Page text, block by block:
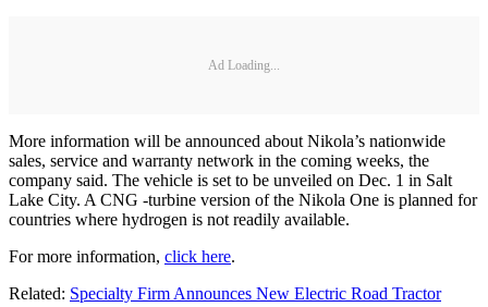
Ad Loading...
More information will be announced about Nikola’s nationwide
sales, service and warranty network in the coming weeks, the
company said. The vehicle is set to be unveiled on Dec. 1 in Salt
Lake City. A CNG -turbine version of the Nikola One is planned for
countries where hydrogen is not readily available.
For more information, click here.
Related: Specialty Firm Announces New Electric Road Tractor